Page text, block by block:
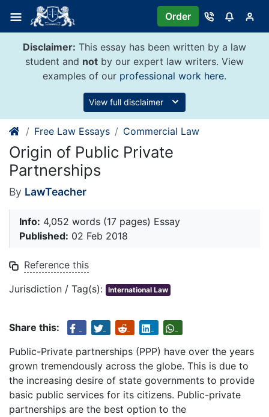
content
Order
Disclaimer: This essay has been written by a law
student and not by our expert law writers. View
examples of our professional work here.
View full disclaimer
Free Law Essays Commercial Law
Origin of Public Private
Partnerships
By LawTeacher
Info: 4,052 words (17 pages) Essay
Published: 02 Feb 2018
Reference this
Jurisdiction / Tag(s): International Law
Share this:
Public-Private partnerships (PPP) have over the years
grown tremendously across the globe. This is due to
the increasing desire of state governments to provide
basic public services for its citizens. Public-private
partnerships are the best option to the